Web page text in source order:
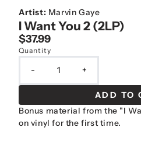
Artist: Marvin Gaye
I Want You 2 (2LP)
$37.99
Quantity
- +
ADD TO
Bonus material from the "I
on vinyl for the first time.